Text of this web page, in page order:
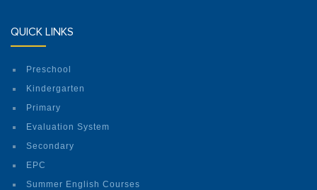
QUICK LINKS
Preschool
Kindergarten
Primary
Evaluation System
Secondary
EPC
Summer English Courses